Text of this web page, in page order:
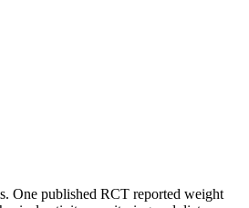
One published RCT reported weight